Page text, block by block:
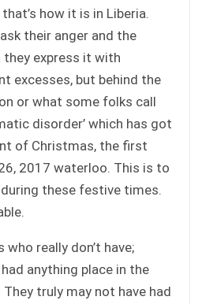
how it is in Liberia.
their anger and the
express it with
excesses, but behind the
or what some folks call
disorder’ which has got
of Christmas, the first
2017 waterloo. This is to
these festive times.
really don’t have;
anything place in the
truly may not have had